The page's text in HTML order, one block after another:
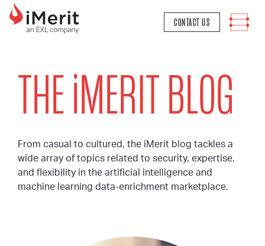
MAIN NAVIGATION
CONTACT US
THEiMERIT BLOG
From casual to cultured, the iMerit blog tackles a
wide array of topics related to security, expertise,
and flexibility in the artificial intelligence and
machine learning data-enrichment marketplace.